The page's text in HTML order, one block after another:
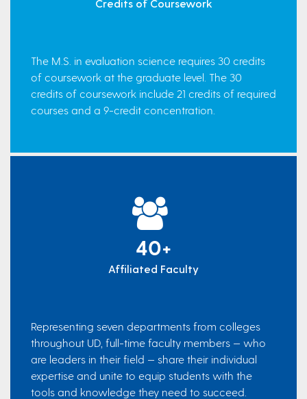
Credits of Coursework
The M.S. in evaluation science requires 30 credits
of coursework at the graduate level. The 30
credits of coursework include 21 credits of required
courses and a 9-credit concentration.
40+
Affiliated Faculty
Representing seven departments from colleges
throughout UD, full-time faculty members — who
are leaders in their field — share their individual
expertise and unite to equip students with the
tools and knowledge they need to succeed.